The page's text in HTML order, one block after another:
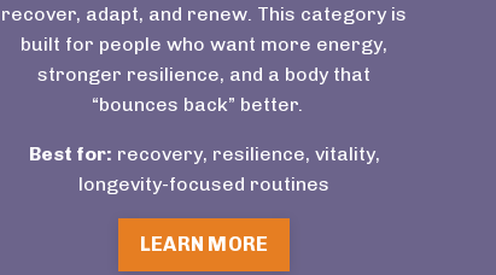
recover, adapt, and renew. This category is
built for people who want more energy,
stronger resilience, and a body that
“bounces back” better.
Best for: recovery, resilience, vitality,
longevity-focused routines
LEARN MORE